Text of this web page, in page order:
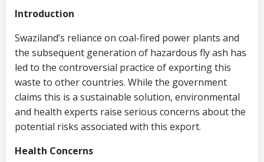
Introduction
Swaziland’s reliance on coal-fired power plants and
the subsequent generation of hazardous fly ash has
led to the controversial practice of exporting this
waste to other countries. While the government
claims this is a sustainable solution, environmental
and health experts raise serious concerns about the
potential risks associated with this export.
Health Concerns